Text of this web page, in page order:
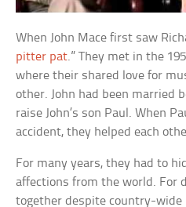
When John Mace first saw
pitter pat.” They met in the
where their shared love for
other. John had been married
raise John’s son Paul. When
accident, they helped each
For many years, they had to
affections from the world. For
together despite country-wide